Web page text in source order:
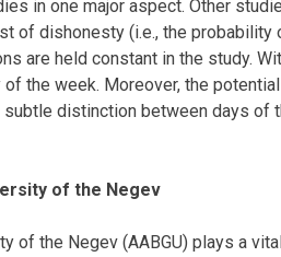
in one major aspect. Other
of dishonesty (i.e., the
are held constant in the study.
the week. Moreover, the
distinction between days
of the Negev
of the Negev (AABGU) plays a